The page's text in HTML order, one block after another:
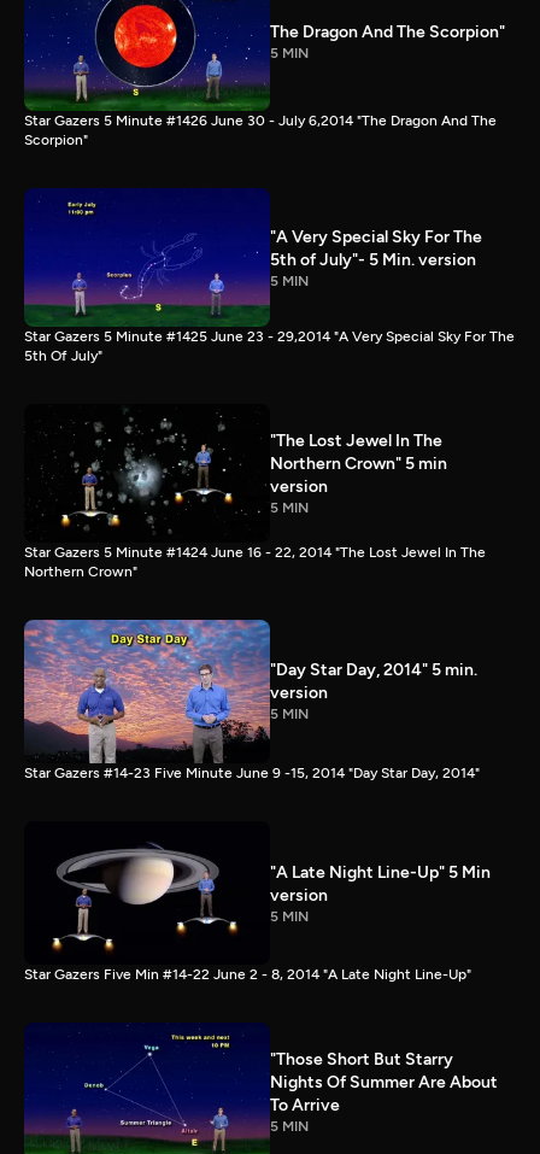
The Dragon And The Scorpion"
5 MIN
Star Gazers 5 Minute #1426 June 30 - July 6,2014 "The Dragon And The
Scorpion"
"A Very Special Sky For The
5th of July"- 5 Min. version
5 MIN
Star Gazers 5 Minute #1425 June 23 - 29,2014 "A Very Special Sky For The
5th Of July"
"The Lost Jewel In The
Northern Crown" 5 min
version
5 MIN
Star Gazers 5 Minute #1424 June 16 - 22, 2014 "The Lost Jewel In The
Northern Crown"
"Day Star Day, 2014" 5 min.
version
5 MIN
Star Gazers #14-23 Five Minute June 9 -15, 2014 "Day Star Day, 2014"
"A Late Night Line-Up" 5 Min
version
5 MIN
Star Gazers Five Min #14-22 June 2 - 8, 2014 "A Late Night Line-Up"
"Those Short But Starry
Nights Of Summer Are About
To Arrive
5 MIN